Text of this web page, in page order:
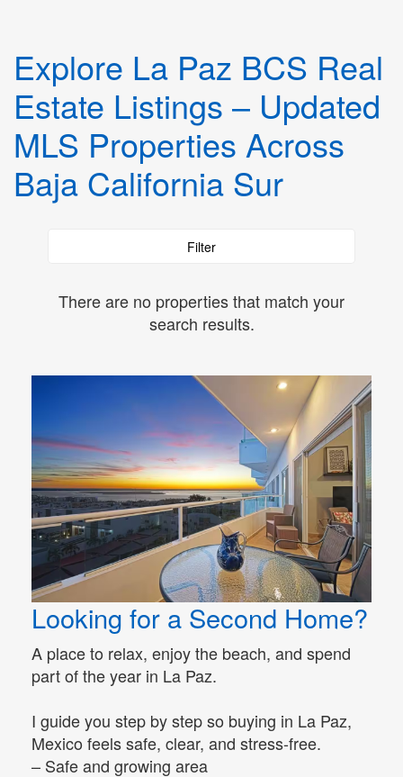
Explore La Paz BCS Real
Estate Listings – Updated
MLS Properties Across
Baja California Sur
Filter
There are no properties that match your
search results.
Looking for a Second Home?
A place to relax, enjoy the beach, and spend
part of the year in La Paz.
I guide you step by step so buying in La Paz,
Mexico feels safe, clear, and stress-free.
– Safe and growing area